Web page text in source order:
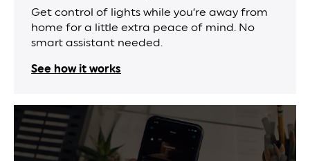
Get control of lights while you’re away from
home for a little extra peace of mind. No
smart assistant needed.
See how it works